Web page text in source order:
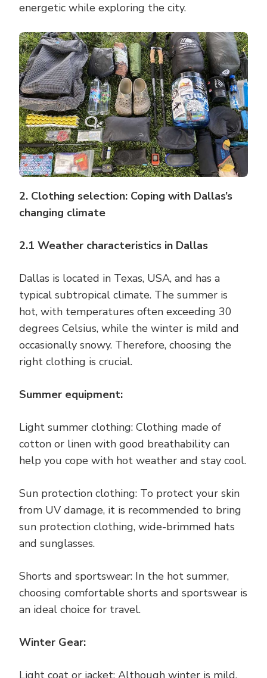
energetic while exploring the city.
2. Clothing selection: Coping with Dallas’s
changing climate
2.1 Weather characteristics in Dallas
Dallas is located in Texas, USA, and has a
typical subtropical climate. The summer is
hot, with temperatures often exceeding 30
degrees Celsius, while the winter is mild and
occasionally snowy. Therefore, choosing the
right clothing is crucial.
Summer equipment:
Light summer clothing: Clothing made of
cotton or linen with good breathability can
help you cope with hot weather and stay cool.
Sun protection clothing: To protect your skin
from UV damage, it is recommended to bring
sun protection clothing, wide-brimmed hats
and sunglasses.
Shorts and sportswear: In the hot summer,
choosing comfortable shorts and sportswear is
an ideal choice for travel.
Winter Gear:
Light coat or jacket: Although winter is mild,